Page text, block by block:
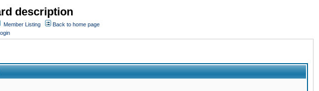
description
Member Listing
Back to home page